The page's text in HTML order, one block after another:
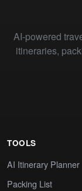
AI-powered
itineraries,
TOOLS
AI Itinerary Planner
Packing List